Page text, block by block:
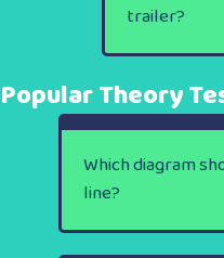
trailer?
Popular Theory
Which diagram
line?